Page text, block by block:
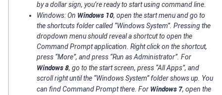
by a dollar sign, you’re ready to start using command line.
Windows: On Windows 10, open the start menu and go to
the shortcuts folder called “Windows System”. Pressing the
dropdown menu should reveal a shortcut to open the
Command Prompt application. Right click on the shortcut,
press “More”, and press “Run as Administrator”. For
Windows 8, go to the start screen, press “All Apps”, and
scroll right until the “Windows System” folder shows up. You
can find Command Prompt there. For Windows 7, open the